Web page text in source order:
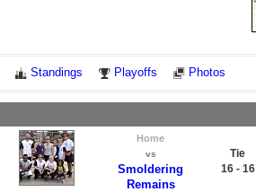
Standings Playoffs Photos
Home
vs
Smoldering
Remains
Tie
16 - 16